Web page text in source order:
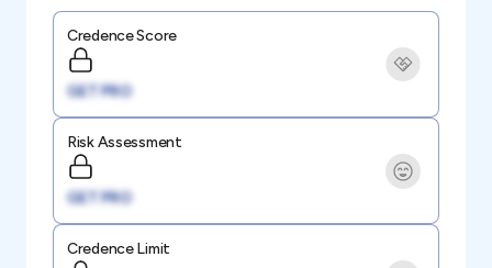
Credence Score
GET PRO
Risk Assessment
GET PRO
Credence Limit